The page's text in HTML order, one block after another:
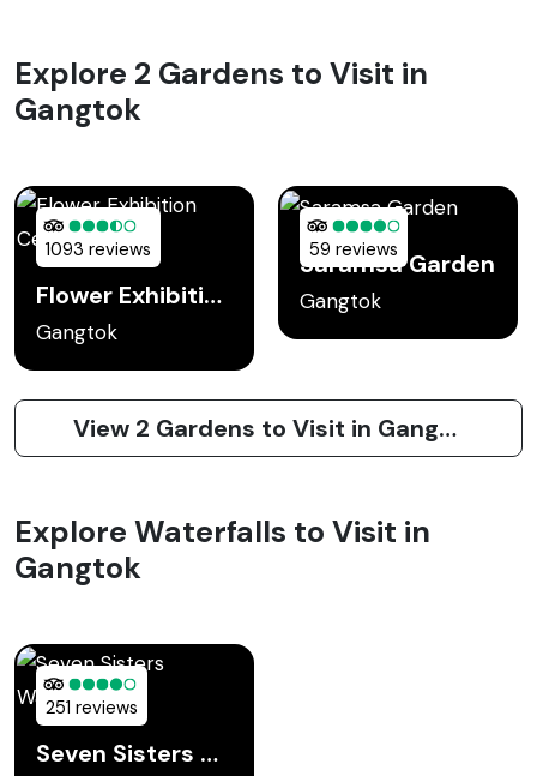
Explore 2 Gardens to Visit in
Gangtok
1093 reviews
Flower Exhibition Center
Gangtok
59 reviews
Saramsa Garden
Gangtok
View 2 Gardens to Visit in Gangtok
Explore Waterfalls to Visit in
Gangtok
251 reviews
Seven Sisters Waterfall